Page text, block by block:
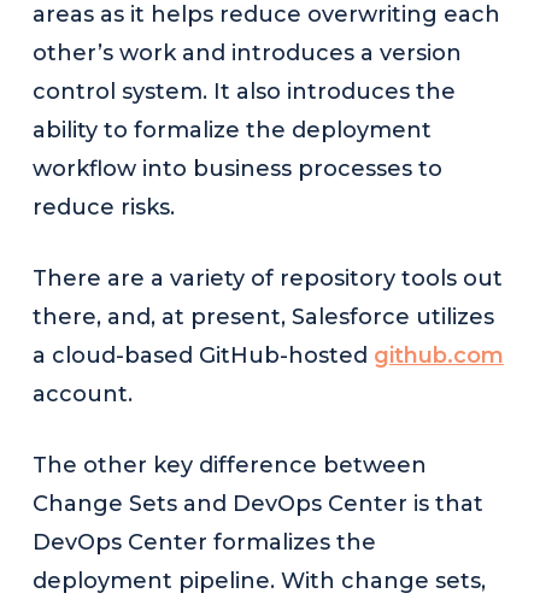
areas as it helps reduce overwriting each
other’s work and introduces a version
control system. It also introduces the
ability to formalize the deployment
workflow into business processes to
reduce risks.
There are a variety of repository tools out
there, and, at present, Salesforce utilizes
a cloud-based GitHub-hosted github.com
account.
The other key difference between
Change Sets and DevOps Center is that
DevOps Center formalizes the
deployment pipeline. With change sets,